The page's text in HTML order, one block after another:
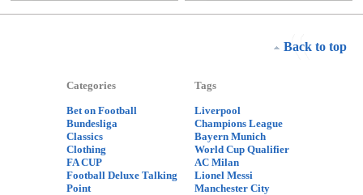
Back to top
Categories
Bet on Football
Bundesliga
Classics
Clothing
FA CUP
Football Deluxe Talking
Point
Tags
Liverpool
Champions League
Bayern Munich
World Cup Qualifier
AC Milan
Lionel Messi
Manchester City